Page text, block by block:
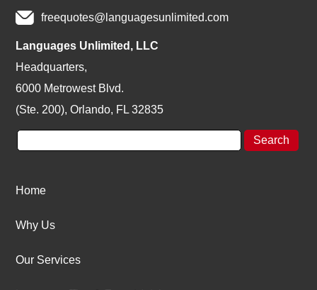
freequotes@languagesunlimited.com
Languages Unlimited, LLC
Headquarters,
6000 Metrowest Blvd.
(Ste. 200), Orlando, FL 32835
Home
Why Us
Our Services